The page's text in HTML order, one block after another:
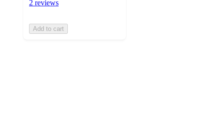
2 reviews
Add to cart